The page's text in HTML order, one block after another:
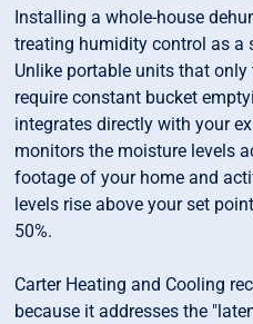
Installing a whole-house
treating humidity control as a
Unlike portable units that
require constant bucket
integrates directly with your
monitors the moisture levels
footage of your home and
levels rise above your set
50%.
Carter Heating and Cooling
because it addresses the